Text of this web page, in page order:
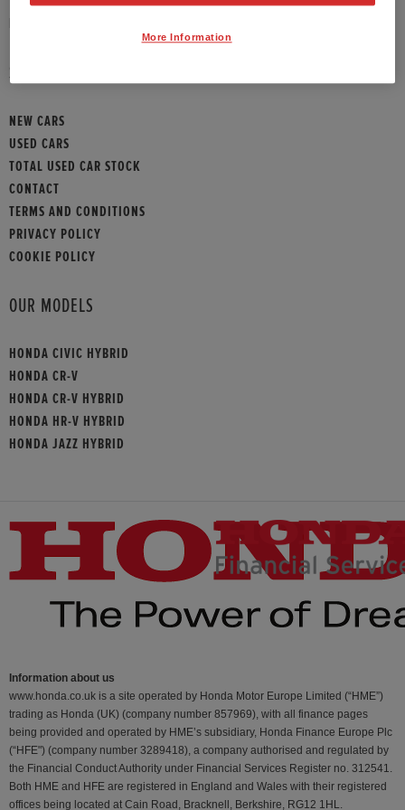
SITEMAP
NEW CARS
USED CARS
TOTAL USED CAR STOCK
CONTACT
TERMS AND CONDITIONS
PRIVACY POLICY
COOKIE POLICY
OUR MODELS
HONDA CIVIC HYBRID
HONDA CR-V
HONDA CR-V HYBRID
HONDA HR-V HYBRID
HONDA JAZZ HYBRID
Information about us
www.honda.co.uk is a site operated by Honda Motor Europe Limited (“HME”)
trading as Honda (UK) (company number 857969), with all finance pages
being provided and operated by HME’s subsidiary, Honda Finance Europe Plc
(“HFE") (company number 3289418), a company authorised and regulated by
the Financial Conduct Authority under Financial Services Register no. 312541.
Both HME and HFE are registered in England and Wales with their registered
offices being located at Cain Road, Bracknell, Berkshire, RG12 1HL.
More Information